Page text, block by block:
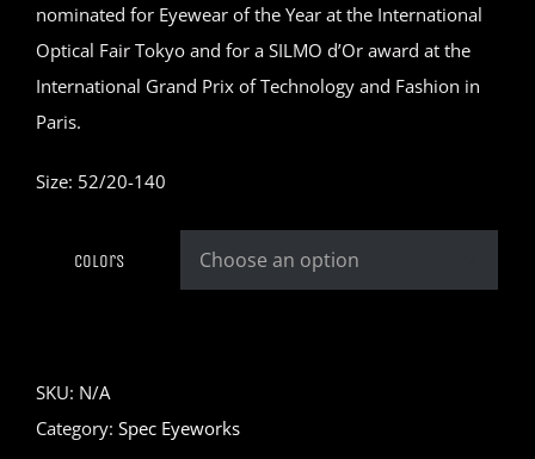
nominated for Eyewear of the Year at the International
Optical Fair Tokyo and for a SILMO d’Or award at the
International Grand Prix of Technology and Fashion in
Paris.
Size: 52/20-140
Colors
SKU: N/A
Category: Spec Eyeworks